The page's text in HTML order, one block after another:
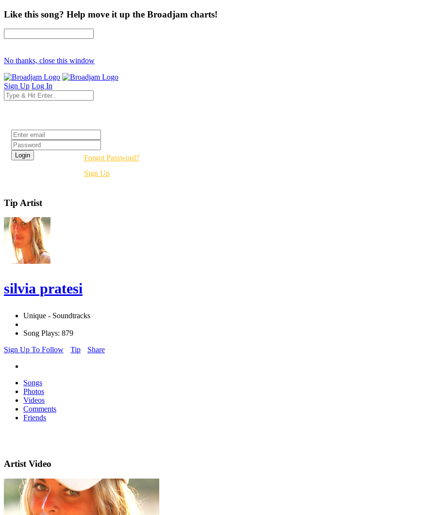
Like this song? Help move it up the Broadjam charts!
No thanks, close this window
Sign Up Log In
Forgot Password?
Sign Up
Tip Artist
silvia pratesi
Unique - Soundtracks
Song Plays: 879
Sign Up To Follow
Tip Share
Songs
Photos
Videos
Comments
Friends
Artist Video